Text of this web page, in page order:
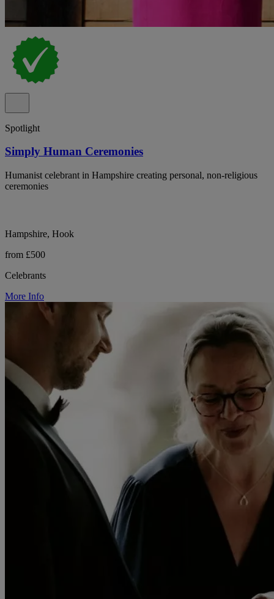
Spotlight
Simply Human Ceremonies
Humanist celebrant in Hampshire creating personal, non-religious
ceremonies
Hampshire, Hook
from £500
Celebrants
More Info